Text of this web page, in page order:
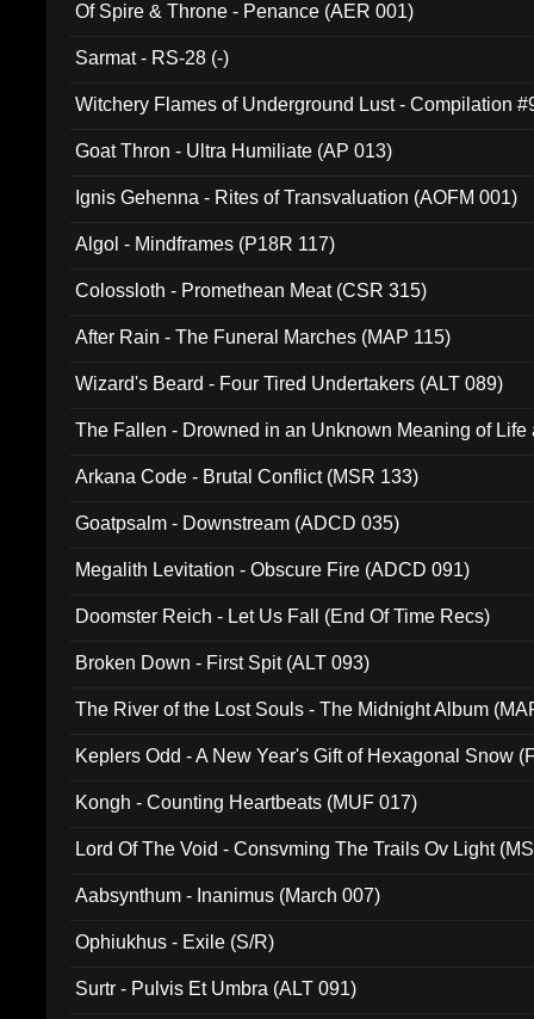
Of Spire & Throne - Penance (AER 001)
Sarmat - RS-28 (-)
Witchery Flames of Underground Lust - Compilation
Goat Thron - Ultra Humiliate (AP 013)
Ignis Gehenna - Rites of Transvaluation (AOFM 001)
Algol - Mindframes (P18R 117)
Colossloth - Promethean Meat (CSR 315)
After Rain - The Funeral Marches (MAP 115)
Wizard's Beard - Four Tired Undertakers (ALT 089)
The Fallen - Drowned in an Unknown Meaning of Life
Arkana Code - Brutal Conflict (MSR 133)
Goatpsalm - Downstream (ADCD 035)
Megalith Levitation - Obscure Fire (ADCD 091)
Doomster Reich - Let Us Fall (End Of Time Recs)
Broken Down - First Spit (ALT 093)
The River of the Lost Souls - The Midnight Album
Keplers Odd - A New Year's Gift of Hexagonal Snow
Kongh - Counting Heartbeats (MUF 017)
Lord Of The Void - Consvming The Trails Ov Light
Aabsynthum - Inanimus (March 007)
Ophiukhus - Exile (S/R)
Surtr - Pulvis Et Umbra (ALT 091)